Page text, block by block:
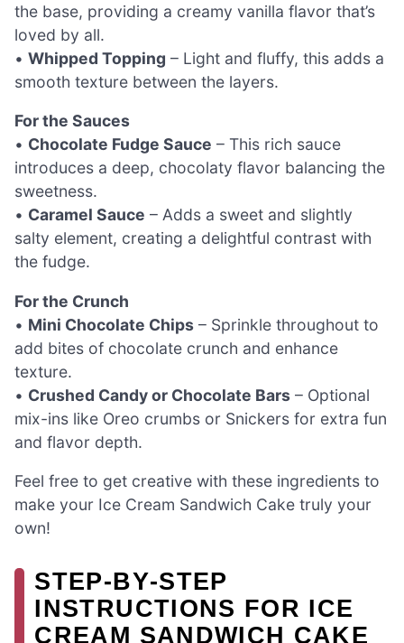
the base, providing a creamy vanilla flavor that’s
loved by all.
• Whipped Topping – Light and fluffy, this adds a
smooth texture between the layers.
For the Sauces
• Chocolate Fudge Sauce – This rich sauce
introduces a deep, chocolaty flavor balancing the
sweetness.
• Caramel Sauce – Adds a sweet and slightly
salty element, creating a delightful contrast with
the fudge.
For the Crunch
• Mini Chocolate Chips – Sprinkle throughout to
add bites of chocolate crunch and enhance
texture.
• Crushed Candy or Chocolate Bars – Optional
mix-ins like Oreo crumbs or Snickers for extra fun
and flavor depth.
Feel free to get creative with these ingredients to
make your Ice Cream Sandwich Cake truly your
own!
STEP‑BY‑STEP
INSTRUCTIONS FOR ICE
CREAM SANDWICH CAKE